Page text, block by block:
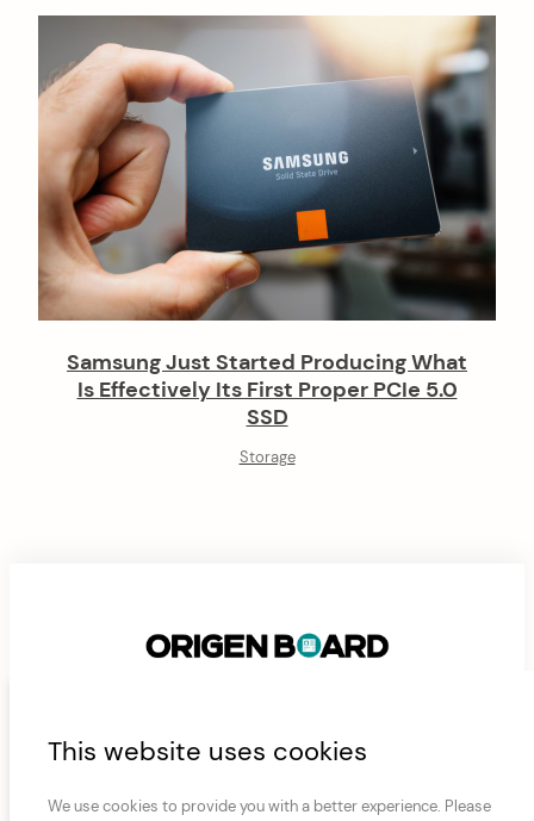
Samsung Just Started Producing What
Is Effectively Its First Proper PCIe 5.0
SSD
Storage
o
o
ABOUTCONTACT FAN AND AIRFLOW CALCULATOR
This website uses cookies
We use cookies to provide you with a better experience. Please